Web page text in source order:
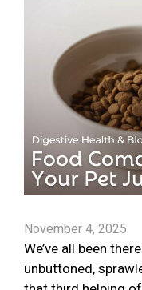
November 4, 2025
We’ve all been
unbuttoned,